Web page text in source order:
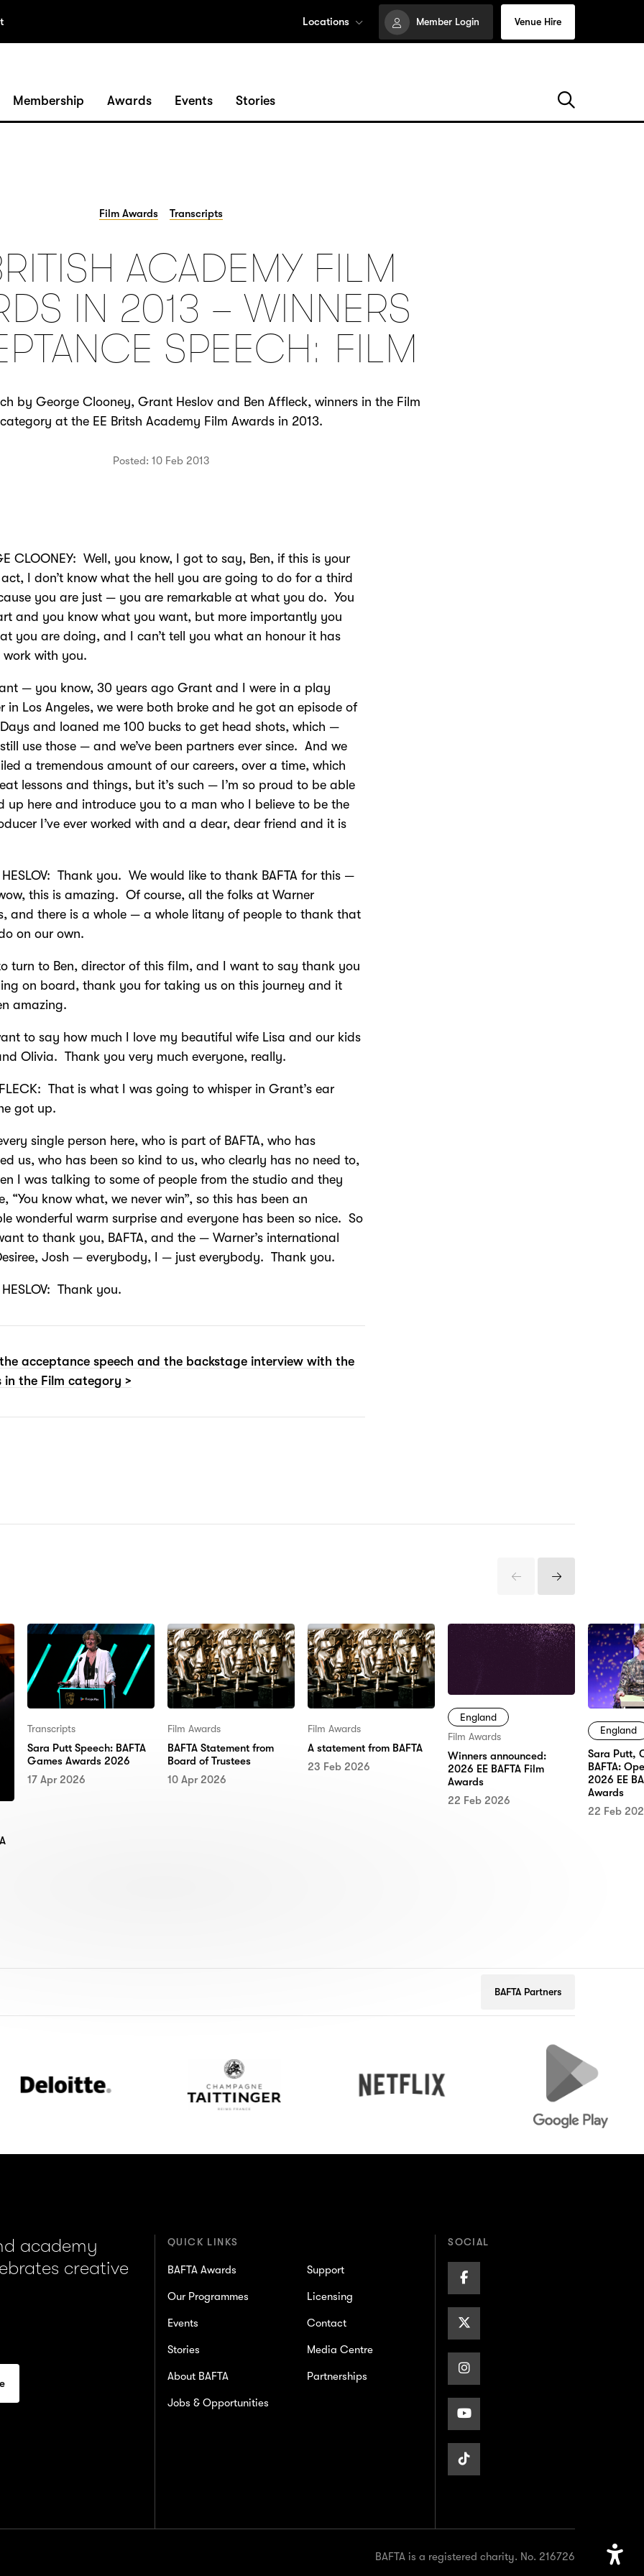
Locations Member Login Venue Hire
Membership Awards Events Stories
Film Awards Transcripts
ACADEMY FILM
IN 2013 – WINNERS
SPEECH: FILM
by George Clooney, Grant Heslov and Ben Affleck, winners in the Film
category at the EE Britsh Academy Film Awards in 2013.
Posted: 10 Feb 2013
CLOONEY: Well, you know, I got to say, Ben, if this is your
I don’t know what the hell you are going to do for a third
you are just — you are remarkable at what you do. You
and you know what you want, but more importantly you
you are doing, and I can’t tell you what an honour it has
work with you.
— you know, 30 years ago Grant and I were in a play
in Los Angeles, we were both broke and he got an episode of
and loaned me 100 bucks to get head shots, which —
use those — and we’ve been partners ever since. And we
a tremendous amount of our careers, over a time, which
lessons and things, but it’s such — I’m so proud to be able
up here and introduce you to a man who I believe to be the
I’ve ever worked with and a dear, dear friend and it is
HESLOV: Thank you. We would like to thank BAFTA for this —
this is amazing. Of course, all the folks at Warner
and there is a whole — a whole litany of people to thank that
on our own.
turn to Ben, director of this film, and I want to say thank you
on board, thank you for taking us on this journey and it
amazing.
to say how much I love my beautiful wife Lisa and our kids
Olivia. Thank you very much everyone, really.
That is what I was going to whisper in Grant’s ear
got up.
single person here, who is part of BAFTA, who has
us, who has been so kind to us, who clearly has no need to,
I was talking to some of people from the studio and they
“You know what, we never win”, so this has been an
wonderful warm surprise and everyone has been so nice. So
to thank you, BAFTA, and the — Warner’s international
Josh — everybody, I — just everybody. Thank you.
HESLOV: Thank you.
acceptance speech and the backstage interview with the
in the Film category >
Previous
Items
Next
Items
Transcripts
Sara Putt Speech: BAFTA
Games Awards 2026
17 Apr 2026
Film Awards
BAFTA Statement from
Board of Trustees
10 Apr 2026
Film Awards
A statement from BAFTA
23 Feb 2026
England
Film Awards
Winners announced:
2026 EE BAFTA Film
Awards
22 Feb 2026
England
Sara Putt,
BAFTA:
2026 EE
Awards
22 Feb
BAFTA Partners
academy
creative
QUICK LINKS
BAFTA Awards
Our Programmes
Events
Stories
About BAFTA
Jobs & Opportunities
Support
Licensing
Contact
Media Centre
Partnerships
SOCIAL
Facebook
Page
Page
Instagram
Page
Youtube
Page
TikTok
BAFTA is a registered charity. No. 216726